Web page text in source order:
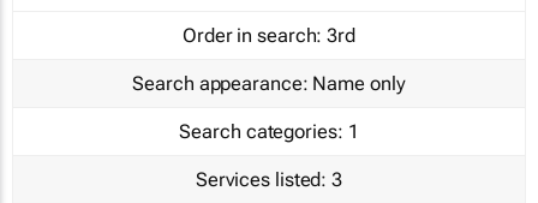
Order in search: 3rd
Search appearance: Name only
Search categories: 1
Services listed: 3